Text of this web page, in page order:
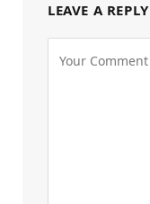
LEAVE A REPLY